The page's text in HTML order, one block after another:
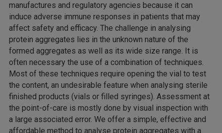
manufactures and regulatory agencies because it can
induce adverse immune responses in patients that may
affect safety and efficacy. The challenge in analysing
protein aggregates lies in the unknown nature of the
formed aggregates as well as its wide size range. It is
often necessary the use of a combination of techniques.
Most of these techniques require opening the vial to test
the content, an undesirable feature when analysing sterile
finished products (vials or filled syringes). Assessment at
the point-of-care is mostly done by visual inspection with
a large associated error. We offer a simple, effective and
affordable method to analyse protein aggregates with a